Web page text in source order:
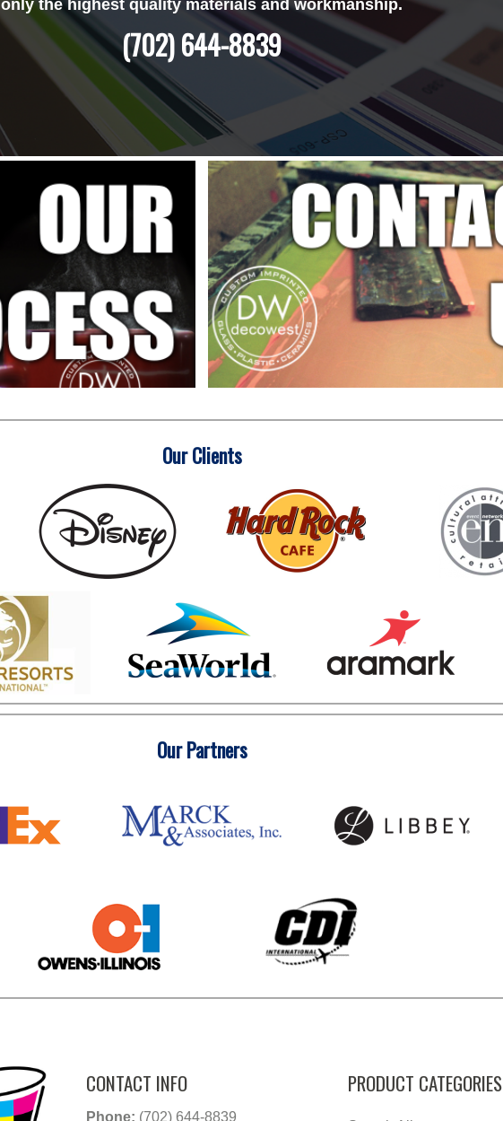
only the highest quality materials and workmanship.
(702) 644-8839
Our Clients
Our Partners
CONTACT INFO
Phone: (702) 644-8839
PRODUCT CATEGORIES